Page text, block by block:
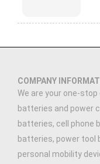
COMPANY
We are your one-
batteries and power
batteries, cell phone
batteries, power tool
personal mobility